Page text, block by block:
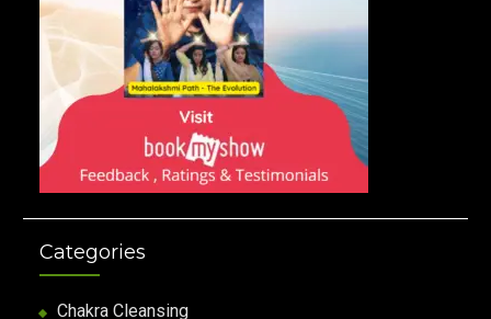
Categories
Chakra Cleansing